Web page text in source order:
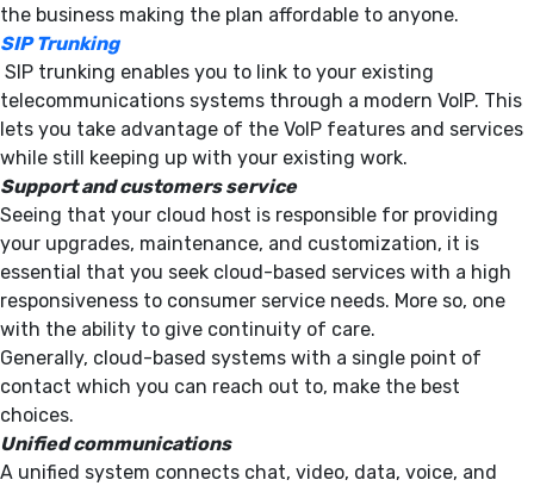
the business making the plan affordable to anyone.
SIP Trunking
SIP trunking enables you to link to your existing
telecommunications systems through a modern VoIP. This
lets you take advantage of the VoIP features and services
while still keeping up with your existing work.
Support and customers service
Seeing that your cloud host is responsible for providing
your upgrades, maintenance, and customization, it is
essential that you seek cloud-based services with a high
responsiveness to consumer service needs. More so, one
with the ability to give continuity of care.
Generally, cloud-based systems with a single point of
contact which you can reach out to, make the best
choices.
Unified communications
A unified system connects chat, video, data, voice, and